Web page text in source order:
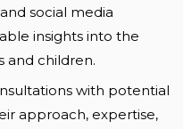
social media
insights into the
and children.
with potential
approach, expertise,